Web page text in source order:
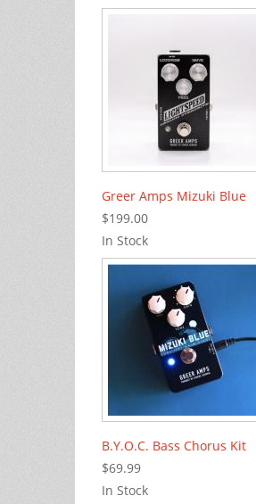
Greer Amps Mizuki Blue
$199.00
In Stock
B.Y.O.C. Bass Chorus Kit
$69.99
In Stock